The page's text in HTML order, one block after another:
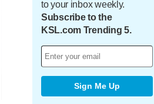
to your inbox weekly.
Subscribe to the
KSL.com Trending 5.
Sign Me Up